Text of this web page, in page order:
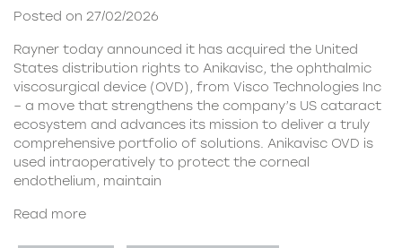
Posted on 27/02/2026
Rayner today announced it has acquired the United
States distribution rights to Anikavisc, the ophthalmic
viscosurgical device (OVD), from Visco Technologies Inc
– a move that strengthens the company’s US cataract
ecosystem and advances its mission to deliver a truly
comprehensive portfolio of solutions. Anikavisc OVD is
used intraoperatively to protect the corneal
endothelium, maintain
Read more